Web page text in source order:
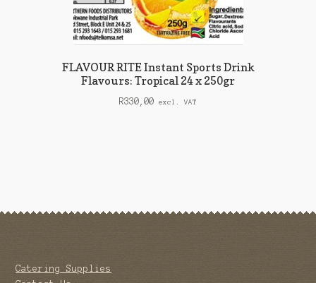
FLAVOUR RITE Instant Sports Drink
Flavours: Tropical 24 x 250gr
R330,00 excl. VAT
Catering Supplies